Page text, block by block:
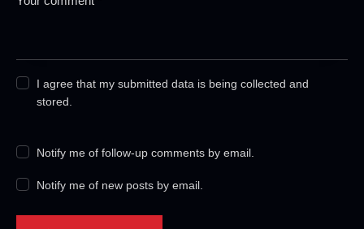
I agree that my submitted data is being collected and
stored.
Notify me of follow-up comments by email.
Notify me of new posts by email.